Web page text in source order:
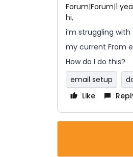
Forum|Forum|1
hi,
i’m struggling
my current From
How do I do this?
email setup
Like